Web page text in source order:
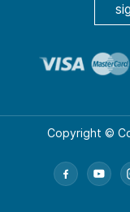
Copyright ©